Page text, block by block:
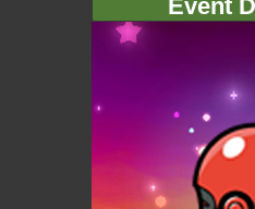
Event